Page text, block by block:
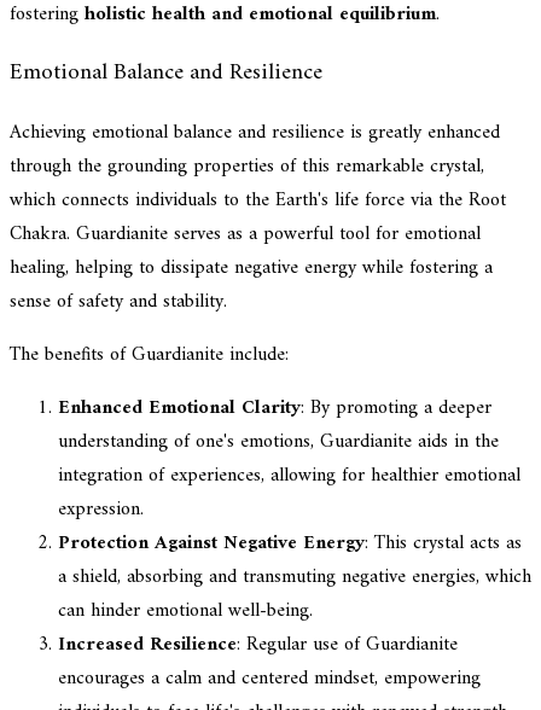
fosteringholistic health and emotional equilibrium.
Emotional Balance and Resilience
Achieving emotional balance and resilience is greatly enhanced
through the grounding properties of this remarkable crystal,
which connects individuals to the Earth's life force via the Root
Chakra. Guardianite serves as a powerful tool for emotional
healing, helping to dissipate negative energy while fostering a
sense of safety and stability.
The benefits of Guardianite include:
Enhanced Emotional Clarity: By promoting a deeper
understanding of one's emotions, Guardianite aids in the
integration of experiences, allowing for healthier emotional
expression.
Protection Against Negative Energy: This crystal acts as
a shield, absorbing and transmuting negative energies, which
can hinder emotional well-being.
Increased Resilience: Regular use of Guardianite
encourages a calm and centered mindset, empowering